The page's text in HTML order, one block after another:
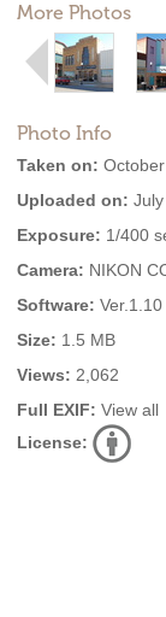
More Photos
Photo Info
Taken on:
Uploaded on:
Exposure: 1/400
Camera: NIKON
Software: Ver.1.10
Size: 1.5 MB
Views: 2,062
Full EXIF: View all
License: